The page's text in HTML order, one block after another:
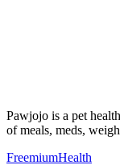
Pawjojo is a pet
of meals, meds,
FreemiumHealth